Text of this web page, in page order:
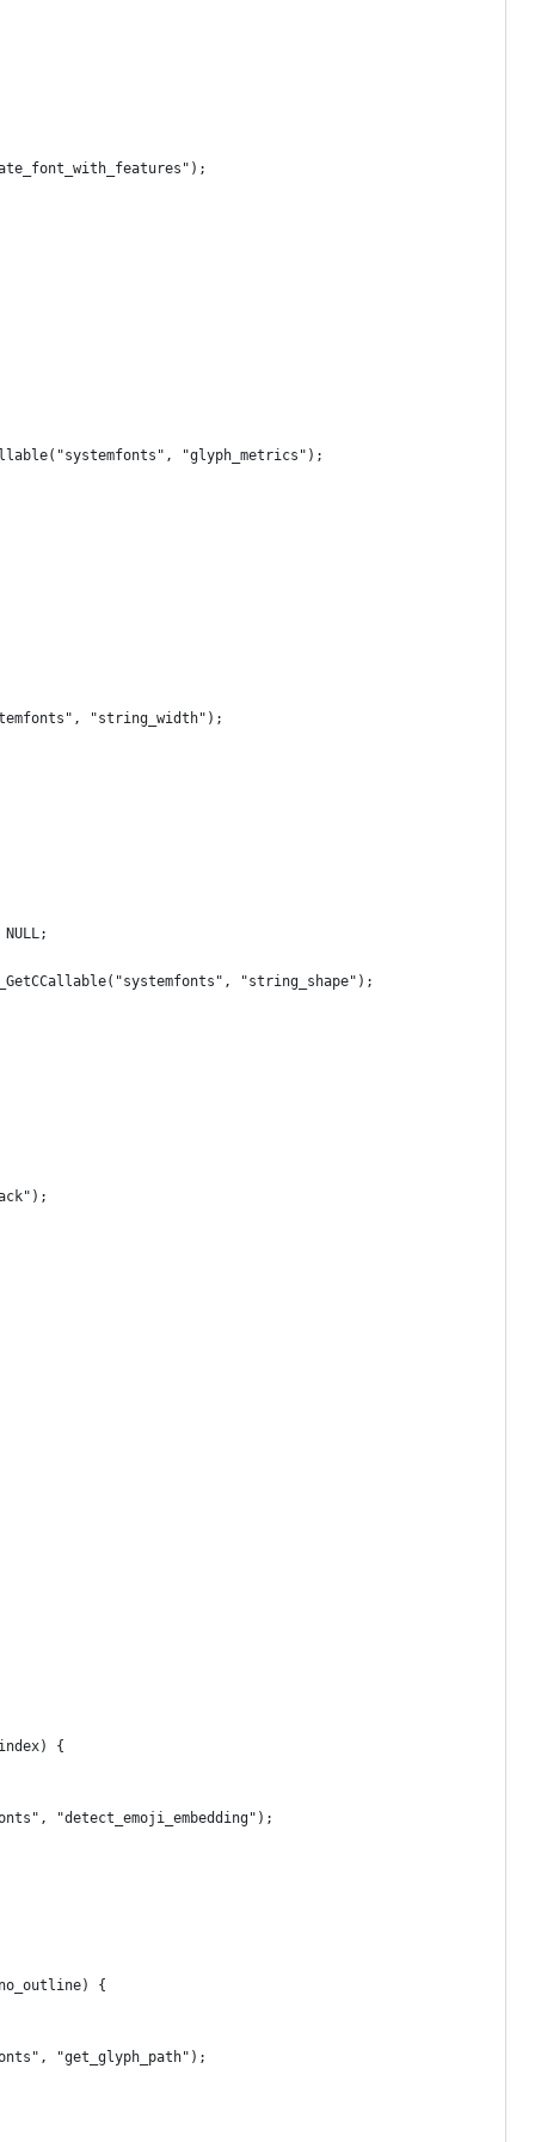
"glyph_metrics");
"string_width");
NULL;
"string_shape");
{
"detect_emoji_embedding");
{
"get_glyph_path");